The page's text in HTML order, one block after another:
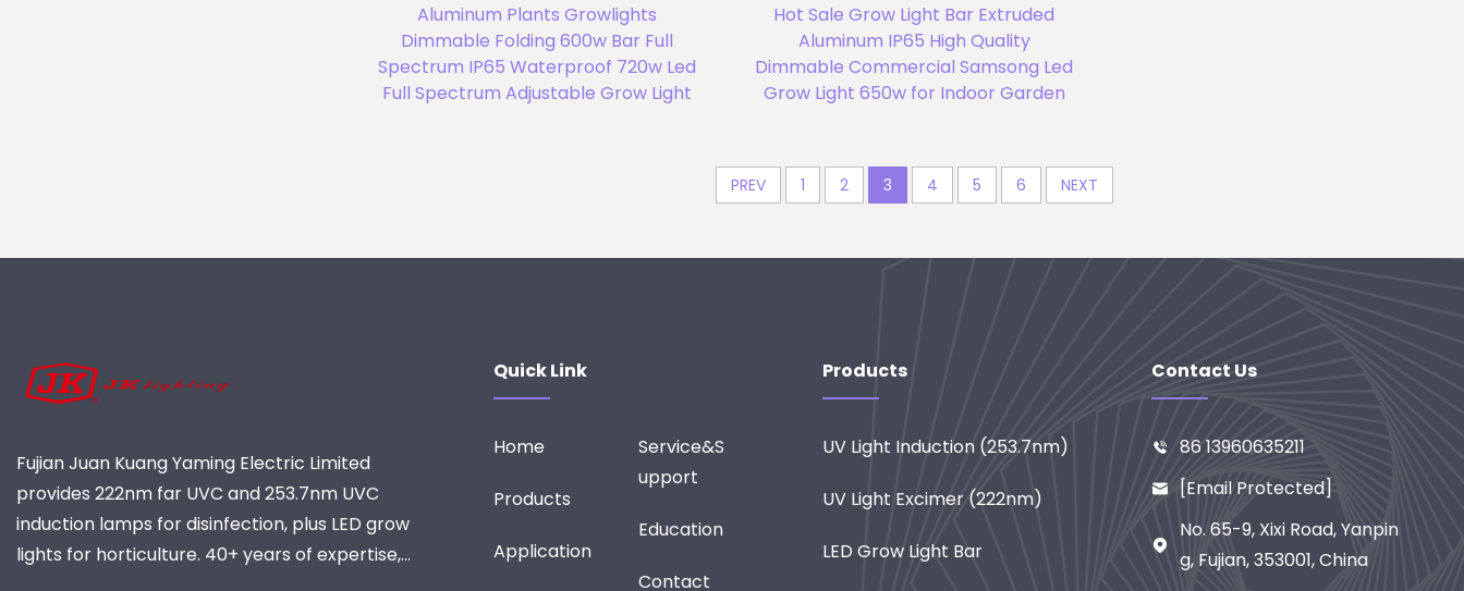
Aluminum Plants Growlights
Dimmable Folding 600w Bar Full
Spectrum IP65 Waterproof 720w Led
Full Spectrum Adjustable Grow Light
Hot Sale Grow Light Bar Extruded
Aluminum IP65 High Quality
Dimmable Commercial Samsong Led
Grow Light 650w for Indoor Garden
PREV 1 2 3 4 5 6 NEXT
Fujian Juan Kuang Yaming Electric Limited
provides 222nm far UVC and 253.7nm UVC
induction lamps for disinfection, plus LED grow
lights for horticulture. 40+ years of expertise,
Quick Link
Home
Products
Application
Service&S
Upport
Education
Contact
Products
UV Light Induction (253.7nm)
UV Light Excimer (222nm)
LED Grow Light Bar
Contact Us
 86 13960635211
 [email Protected]

No. 65-9, Xixi Road, Yanpin
G, Fujian, 353001, China